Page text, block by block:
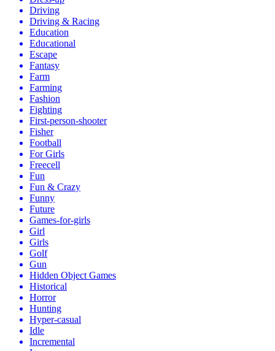
Driving
Driving & Racing
Education
Educational
Escape
Fantasy
Farm
Farming
Fashion
Fighting
First-person-shooter
Fisher
Football
For Girls
Freecell
Fun
Fun & Crazy
Funny
Future
Games-for-girls
Girl
Girls
Golf
Gun
Hidden Object Games
Historical
Horror
Hunting
Hyper-casual
Idle
Incremental